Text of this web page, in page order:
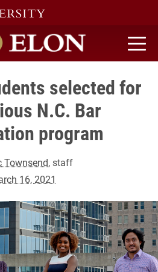
home
selected for
N.C. Bar
program
Townsend, staff
16, 2021